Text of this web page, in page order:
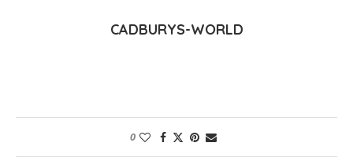
CADBURYS-WORLD
0